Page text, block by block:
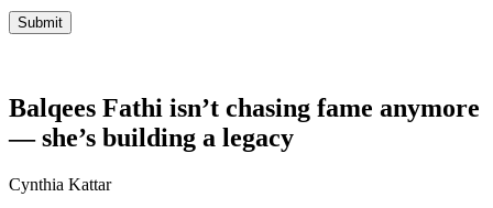
Balqees Fathi isn’t chasing fame anymore
— she’s building a legacy
Cynthia Kattar